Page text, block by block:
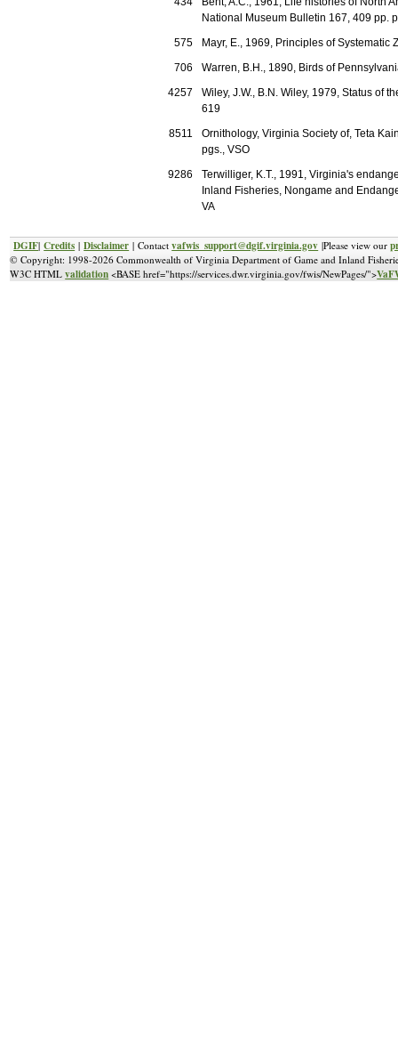
National Museum Bulletin 167, 409 pp.
575
Mayr, E., 1969, Principles of Systematic
706
Warren, B.H., 1890, Birds of
4257
Wiley, J.W., B.N. Wiley, 1979, Status of
619
8511
Ornithology, Virginia Society of, Teta
pgs., VSO
9286
Terwilliger, K.T., 1991, Virginia's
Inland Fisheries, Nongame and
VA
DGIF|Credits |Disclaimer | Contactvafwis_support@dgif.virginia.gov |Please view our
© Copyright: 1998-2026 Commonwealth of Virginia Department of Game and Inland
W3C HTMLvalidation <BASE href="https://services.dwr.virginia.gov/fwis/NewPages/">